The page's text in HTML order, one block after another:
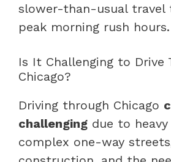
slower-than-usual travel
peak morning rush hours.
Is It Challenging to Drive
Chicago?
Driving through Chicago
challenging due to
complex one-way